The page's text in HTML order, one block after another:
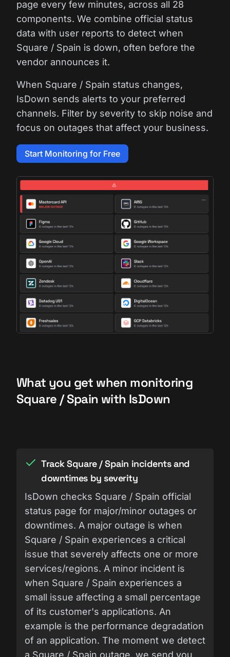
page every few minutes, across all 28
components. We combine official status
data with user reports to detect when
Square / Spain is down, often before the
vendor announces it.
When Square / Spain status changes,
IsDown sends alerts to your preferred
channels. Filter by severity to skip noise and
focus on outages that affect your business.
Start Monitoring for Free
What you get when monitoring
Square / Spain with IsDown
Track Square / Spain incidents and
downtimes by severity
IsDown checks Square / Spain official
status page for major/minor outages or
downtimes. A major outage is when
Square / Spain experiences a critical
issue that severely affects one or more
services/regions. A minor incident is
when Square / Spain experiences a
small issue affecting a small percentage
of its customer's applications. An
example is the performance degradation
of an application. The moment we detect
a Square / Spain outage, we send you